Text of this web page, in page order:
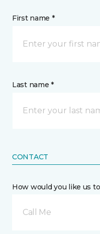
First name *
Last name *
CONTACT
How would you like us
Call Me